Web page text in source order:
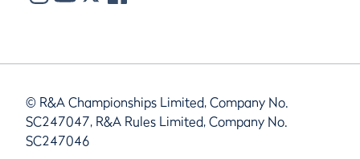
© R&A Championships Limited, Company No.
SC247047, R&A Rules Limited, Company No.
SC247046